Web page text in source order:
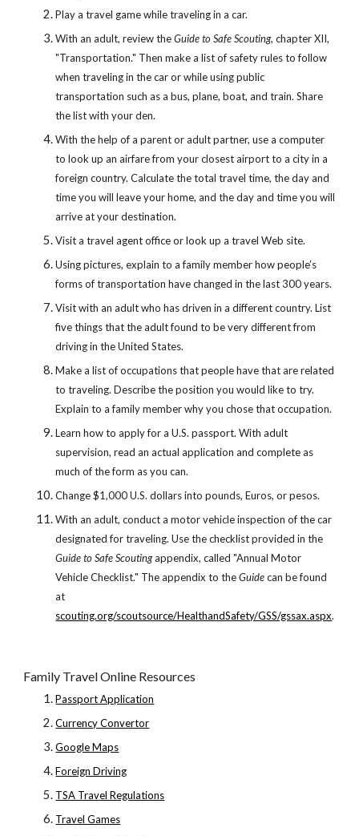
Play a travel game while traveling in a car.
With an adult, review the Guide to Safe Scouting, chapter XII,
"Transportation." Then make a list of safety rules to follow
when traveling in the car or while using public
transportation such as a bus, plane, boat, and train. Share
the list with your den.
With the help of a parent or adult partner, use a computer
to look up an airfare from your closest airport to a city in a
foreign country. Calculate the total travel time, the day and
time you will leave your home, and the day and time you will
arrive at your destination.
Visit a travel agent office or look up a travel Web site.
Using pictures, explain to a family member how people’s
forms of transportation have changed in the last 300 years.
Visit with an adult who has driven in a different country. List
five things that the adult found to be very different from
driving in the United States.
Make a list of occupations that people have that are related
to traveling. Describe the position you would like to try.
Explain to a family member why you chose that occupation.
Learn how to apply for a U.S. passport. With adult
supervision, read an actual application and complete as
much of the form as you can.
Change $1,000 U.S. dollars into pounds, Euros, or pesos.
With an adult, conduct a motor vehicle inspection of the car
Guide to Safe Scouting appendix, called "Annual Motor
Vehicle Checklist." The appendix to the Guide can be found
at
scouting.org/scoutsource/HealthandSafety/GSS/gssax.aspx.
Family Travel Online Resources
Passport Application
Currency Convertor
Google Maps
Foreign Driving
TSA Travel Regulations
Travel Games